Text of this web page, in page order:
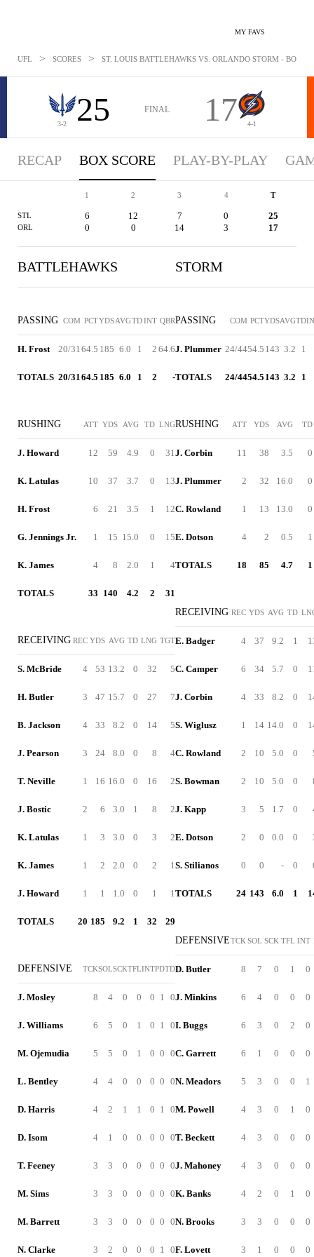
MY FAVS
UFL > SCORES > ST. LOUIS BATTLEHAWKS VS. ORLANDO STORM -
3-2 25 FINAL 17 4-1
RECAP BOX SCORE PLAY-BY-PLAY
1 2 3 4 T
STL 6 12 7 0 25
ORL 0 0 14 3 17
BATTLEHAWKS
PASSING COM PCTYDSAVGTDINT QBR
H. Frost 20/3164.5 185 6.0 1 2 64.6
TOTALS 20/3164.5 185 6.0 1 2 -
RUSHING ATT YDS AVG TD LNG
J. Howard 12 59 4.9 0 31
K. Latulas 10 37 3.7 0 13
H. Frost 6 21 3.5 1 12
G. Jennings Jr. 1 15 15.0 0 15
K. James 4 8 2.0 1 4
TOTALS 33 140 4.2 2 31
RECEIVING REC YDS AVG TD LNG TGT
S. McBride 4 53 13.2 0 32 5
H. Butler 3 47 15.7 0 27 7
B. Jackson 4 33 8.2 0 14 5
J. Pearson 3 24 8.0 0 8 4
T. Neville 1 16 16.0 0 16 2
J. Bostic 2 6 3.0 1 8 2
K. Latulas 1 3 3.0 0 3 2
K. James 1 2 2.0 0 2 1
J. Howard 1 1 1.0 0 1 1
TOTALS 20 185 9.2 1 32 29
DEFENSIVE TCKSOLSCKTFLINTPDTD
J. Mosley 8 4 0 0 0 1 0
J. Williams 6 5 0 1 0 1 0
M. Ojemudia 5 5 0 1 0 0 0
L. Bentley 4 4 0 0 0 0 0
D. Harris 4 2 1 1 0 1 0
D. Isom 4 1 0 0 0 0 0
T. Feeney 3 3 0 0 0 0 0
M. Sims 3 3 0 0 0 0 0
M. Barrett 3 3 0 0 0 0 0
N. Clarke 3 2 0 0 0 1 0
STORM
PASSING COM PCTYDSAVGTD
J. Plummer 24/4454.5 143 3.2 1
TOTALS 24/4454.5 143 3.2 1
RUSHING ATT YDS AVG TD
J. Corbin 11 38 3.5 0
J. Plummer 2 32 16.0 0
C. Rowland 1 13 13.0 0
E. Dotson 4 2 0.5 1
TOTALS 18 85 4.7 1
RECEIVING REC YDS AVG TD
E. Badger 4 37 9.2 1
C. Camper 6 34 5.7 0
J. Corbin 4 33 8.2 0
S. Wiglusz 1 14 14.0 0
C. Rowland 2 10 5.0 0
S. Bowman 2 10 5.0 0
J. Kapp 3 5 1.7 0
E. Dotson 2 0 0.0 0
S. Stilianos 0 0 - 0
TOTALS 24 143 6.0 1
DEFENSIVETCK SOL SCK TFL INT
D. Butler 8 7 0 1 0
J. Minkins 6 4 0 0 0
I. Buggs 6 3 0 2 0
C. Garrett 6 1 0 0 0
N. Meadors 5 3 0 0 1
M. Powell 4 3 0 1 0
T. Beckett 4 3 0 0 0
J. Mahoney 4 3 0 0 0
K. Banks 4 2 0 1 0
N. Brooks 3 3 0 0 0
F. Lovett 3 1 0 0 0